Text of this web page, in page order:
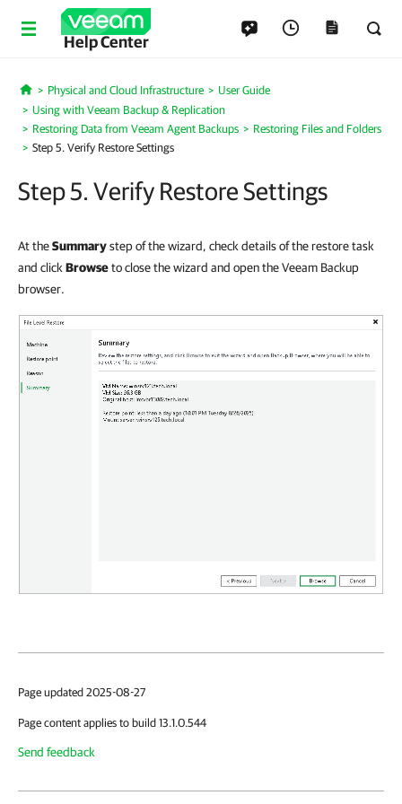
Help Center
Home
Physical and Cloud Infrastructure
User Guide
Using with Veeam Backup & Replication
Restoring Data from Veeam Agent Backups
Restoring Files and Folders
Step 5. Verify Restore Settings
Step 5. Verify Restore Settings
At theSummarystep of the wizard, check details of the restore task
and click Browseto close the wizard and open the Veeam Backup
browser.
Page updated 2025-08-27
Page content applies to build 13.1.0.544
Send feedback